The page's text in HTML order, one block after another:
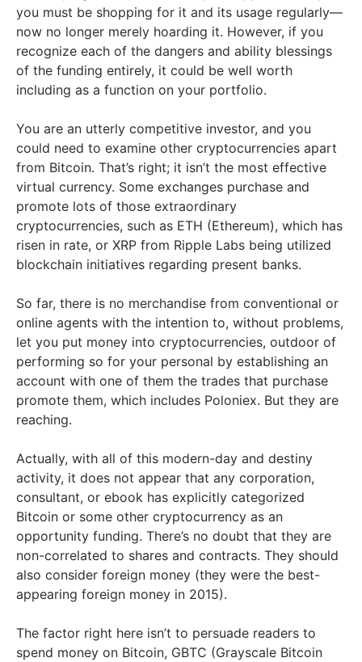
you must be shopping for it and its usage regularly—
now no longer merely hoarding it. However, if you
recognize each of the dangers and ability blessings
of the funding entirely, it could be well worth
including as a function on your portfolio.
You are an utterly competitive investor, and you
could need to examine other cryptocurrencies apart
from Bitcoin. That’s right; it isn’t the most effective
virtual currency. Some exchanges purchase and
promote lots of those extraordinary
cryptocurrencies, such as ETH (Ethereum), which has
risen in rate, or XRP from Ripple Labs being utilized
blockchain initiatives regarding present banks.
So far, there is no merchandise from conventional or
online agents with the intention to, without problems,
let you put money into cryptocurrencies, outdoor of
performing so for your personal by establishing an
account with one of them the trades that purchase
promote them, which includes Poloniex. But they are
reaching.
Actually, with all of this modern-day and destiny
activity, it does not appear that any corporation,
consultant, or ebook has explicitly categorized
Bitcoin or some other cryptocurrency as an
opportunity funding. There’s no doubt that they are
non-correlated to shares and contracts. They should
also consider foreign money (they were the best-
appearing foreign money in 2015).
The factor right here isn’t to persuade readers to
spend money on Bitcoin, GBTC (Grayscale Bitcoin